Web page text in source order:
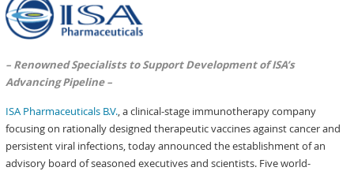
– Renowned Specialists to Support Development of ISA’s
Advancing Pipeline –
ISA Pharmaceuticals B.V., a clinical-stage immunotherapy company
focusing on rationally designed therapeutic vaccines against cancer and
persistent viral infections, today announced the establishment of an
advisory board of seasoned executives and scientists. Five world-